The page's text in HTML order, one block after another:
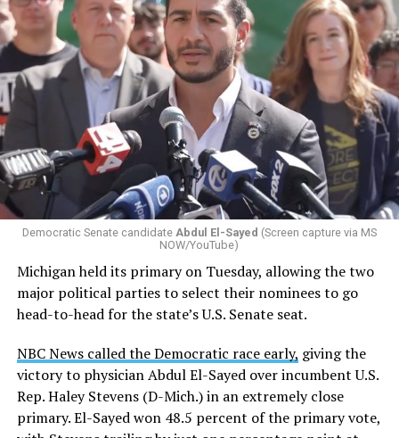
Changes to the 2025-2026 survey questions —approved
by the Office of Budget and Managementin July —
eliminated a space for schools to report how many
students identify as nonbinary, how often those
students are victims of harassment and bullying, and
whether school districts have policies prohibiting
gender identity-based incidents.
K-12 Dive, a publication that focuses its reporting on
news related to K-12 education,first published a listof
these data collection changes from 2024-2025 to 2025-
2026.
These questions, as well as others that included LGBTQ
student topics on treatment in schools, were added to
the CRDC under the Biden-Harris administration. By
including these questions, policymakers hoped this
Democratic Senate candidate Abdul El-Sayed (Screen capture via MS
NOW/YouTube)
Michigan held its primary on Tuesday, allowing the two
major political parties to select their nominees to go
head-to-head for the state’s U.S. Senate seat.
NBC News called the Democratic race early, giving the
victory to physician Abdul El-Sayed over incumbent U.S.
Rep. Haley Stevens (D-Mich.) in an extremely close
primary. El-Sayed won 48.5 percent of the primary vote,